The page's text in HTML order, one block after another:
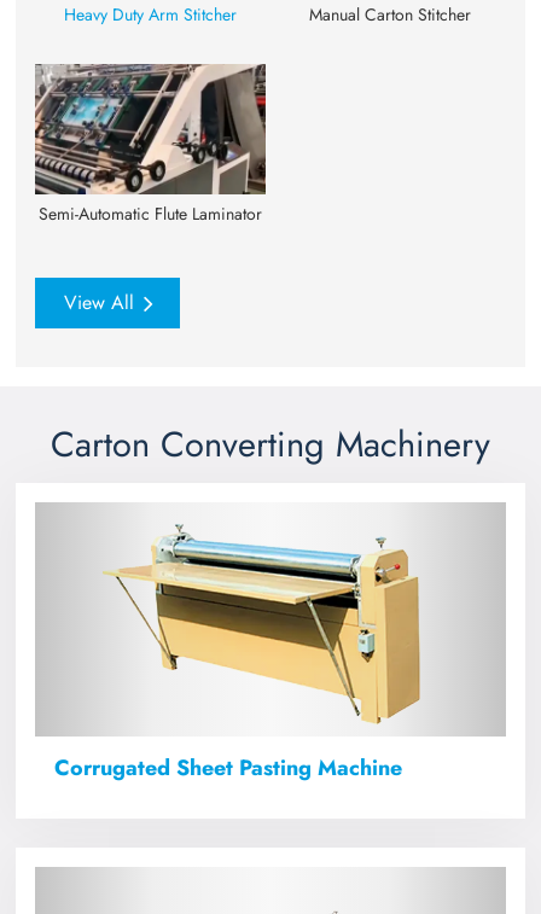
Heavy Duty Arm Stitcher Manual Carton Stitcher
Semi-Automatic Flute Laminator
View All
Carton Converting Machinery
Corrugated Sheet Pasting Machine